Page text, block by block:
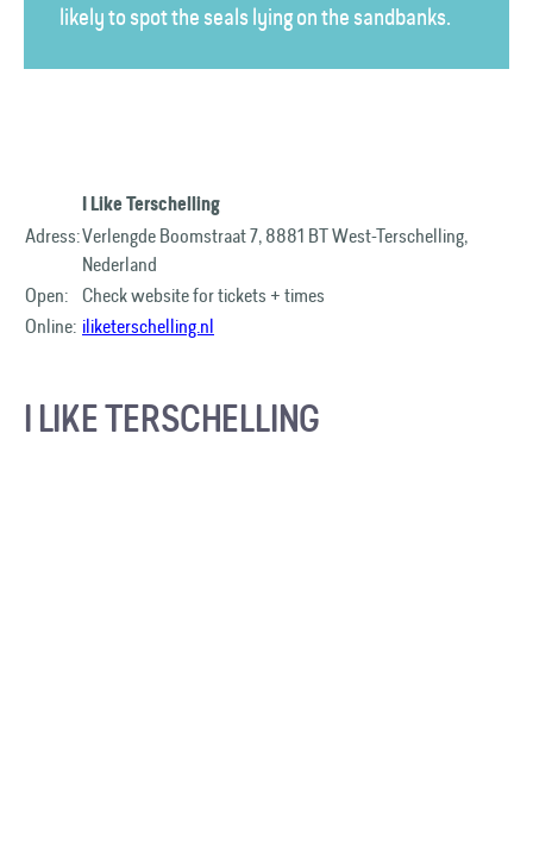
likely to spot the seals lying on the sandbanks.
I Like Terschelling
Adress:Verlengde Boomstraat 7, 8881 BT West-Terschelling,
Nederland
Open: Check website for tickets + times
Online: iliketerschelling.nl
I LIKE TERSCHELLING